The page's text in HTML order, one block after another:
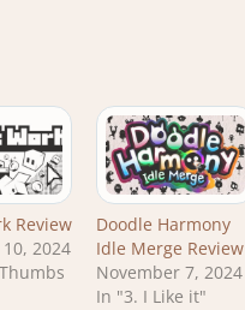
Review
2024
Doodle Harmony
Idle Merge Review
November 7, 2024
In "3. I Like it"